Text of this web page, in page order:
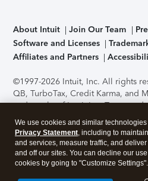
About Intuit Join Our Team
Software and Licenses
Affiliates and Partners
©1997-2026 Intuit, Inc. All rights
QB, TurboTax, Credit Karma, and
trademarks of Intuit Inc. Terms
support, pricing, and service
without notice.Security
application has been performed
accessing and using this page
About Cookies Manage
We use cookies and similar
Privacy Statement, including to
and services, measure traffic, and
and off our sites. You can decline our
cookies by going to "Customize Settings".